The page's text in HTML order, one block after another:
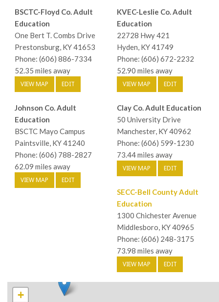
BSCTC-Floyd Co. Adult
Education
One Bert T. Combs Drive
Prestonsburg, KY 41653
Phone: (606) 886-7334
52.35 miles away
VIEW MAP EDIT
KVEC-Leslie Co. Adult
Education
22728 Hwy 421
Hyden, KY 41749
Phone: (606) 672-2232
52.90 miles away
VIEW MAP EDIT
Johnson Co. Adult
Education
BSCTC Mayo Campus
Paintsville, KY 41240
Phone: (606) 788-2827
62.09 miles away
VIEW MAP EDIT
Clay Co. Adult Education
50 University Drive
Manchester, KY 40962
Phone: (606) 599-1230
73.44 miles away
VIEW MAP EDIT
SECC-Bell County Adult
Education
1300 Chichester Avenue
Middlesboro, KY 40965
Phone: (606) 248-3175
73.98 miles away
VIEW MAP EDIT
+